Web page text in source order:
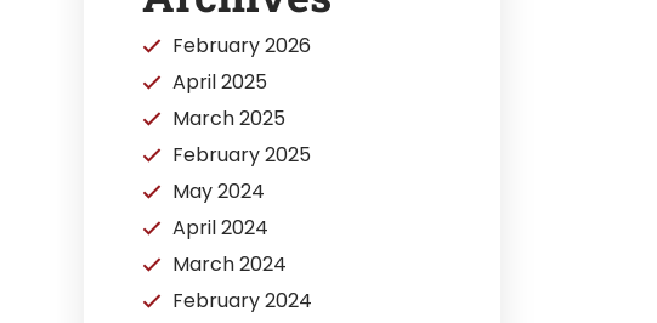
February 2026
April 2025
March 2025
February 2025
May 2024
April 2024
March 2024
February 2024